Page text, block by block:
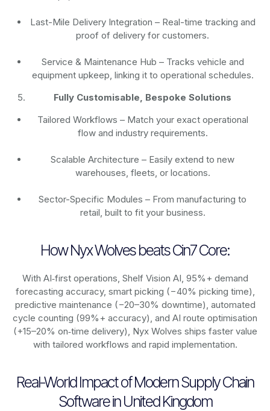
Last-Mile Delivery Integration – Real-time tracking and
proof of delivery for customers.
Service & Maintenance Hub – Tracks vehicle and
equipment upkeep, linking it to operational schedules.
Fully Customisable, Bespoke Solutions
Tailored Workflows – Match your exact operational
flow and industry requirements.
Scalable Architecture – Easily extend to new
warehouses, fleets, or locations.
Sector-Specific Modules – From manufacturing to
retail, built to fit your business.
How Nyx Wolves beats Cin7 Core:
With AI‑first operations, Shelf Vision AI, 95%+ demand
forecasting accuracy, smart picking (−40% picking time),
predictive maintenance (−20–30% downtime), automated
cycle counting (99%+ accuracy), and AI route optimisation
(+15–20% on‑time delivery), Nyx Wolves ships faster value
with tailored workflows and rapid implementation.
Real-World Impact of Modern Supply Chain
Software in United Kingdom